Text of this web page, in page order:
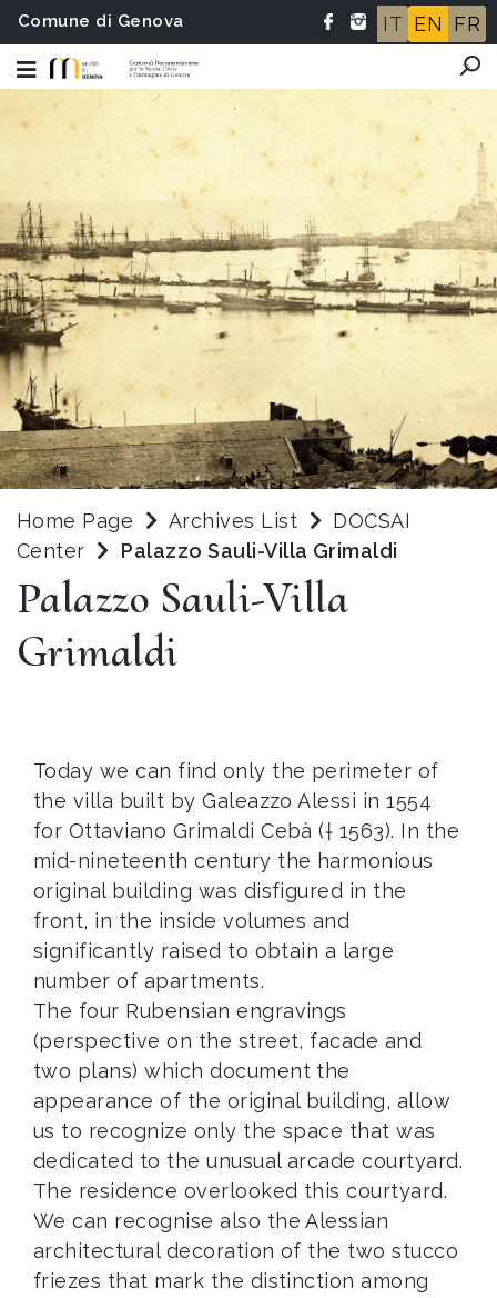
Comune di Genova IT EN FR
Home Page Archives List
DOCSAI
Center
Palazzo Sauli-Villa Grimaldi
Palazzo Sauli-Villa
Grimaldi
Today we can find only the perimeter of
the villa built by Galeazzo Alessi in 1554
for Ottaviano Grimaldi Cebà († 1563). In the
mid-nineteenth century the harmonious
original building was disfigured in the
front, in the inside volumes and
significantly raised to obtain a large
number of apartments.
The four Rubensian engravings
(perspective on the street, facade and
two plans) which document the
appearance of the original building, allow
us to recognize only the space that was
dedicated to the unusual arcade courtyard.
The residence overlooked this courtyard.
We can recognise also the Alessian
architectural decoration of the two stucco
friezes that mark the distinction among